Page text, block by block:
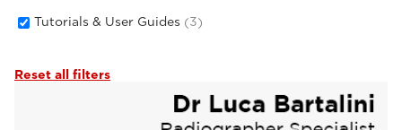
Tutorials & User Guides (3)
Reset all filters